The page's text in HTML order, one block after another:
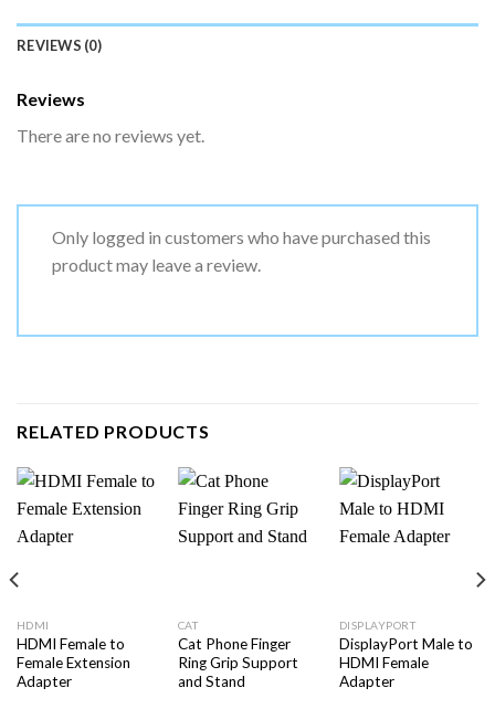
REVIEWS (0)
Reviews
There are no reviews yet.
Only logged in customers who have purchased this
product may leave a review.
RELATED PRODUCTS
HDMI
HDMI Female to
Female Extension
Adapter
CAT
Cat Phone Finger
Ring Grip Support
and Stand
DISPLAYPORT
DisplayPort Male to
HDMI Female
Adapter